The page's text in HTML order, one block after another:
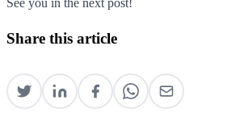
Share this article